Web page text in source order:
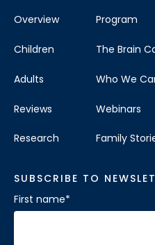
Overview
Children
Adults
Reviews
Research
Program
The Brain
Who We
Webinars
Family
SUBSCRIBE TO
First name*